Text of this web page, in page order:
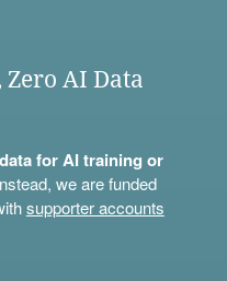
AI Data
for AI training or
we are funded
supporter accounts